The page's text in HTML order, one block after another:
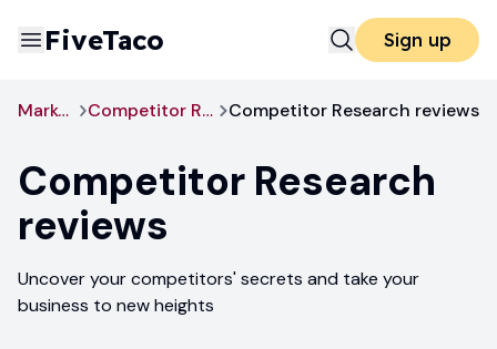
FiveTaco Sign up
Marketing Competitor Research Competitor Research reviews
Competitor Research
reviews
Uncover your competitors' secrets and take your
business to new heights